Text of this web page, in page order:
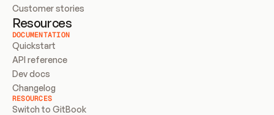
Customer stories
Resources
DOCUMENTATION
Quickstart
API reference
Dev docs
Changelog
RESOURCES
Switch to GitBook